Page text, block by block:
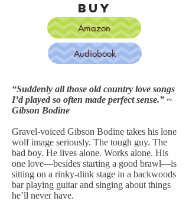
BUY
Amazon
Audiobook
“Suddenly all those old country love songs
I’d played so often made perfect sense.” ~
Gibson Bodine
Gravel-voiced Gibson Bodine takes his lone
wolf image seriously. The tough guy. The
bad boy. He lives alone. Works alone. His
one love—besides starting a good brawl—is
sitting on a rinky-dink stage in a backwoods
bar playing guitar and singing about things
he’ll never have.